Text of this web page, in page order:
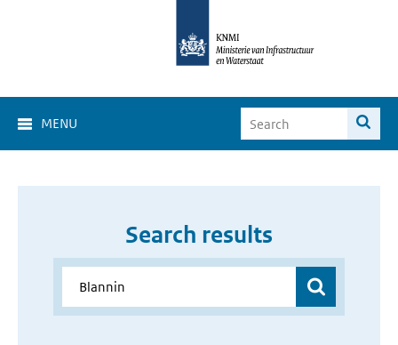
MENU
Search results